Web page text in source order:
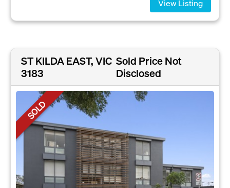
View Listing
ST KILDA EAST, VIC
3183
Sold Price Not
Disclosed
SOLD